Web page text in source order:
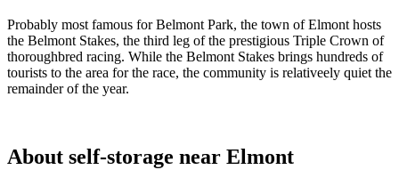
Probably most famous for Belmont Park, the town of Elmont hosts
the Belmont Stakes, the third leg of the prestigious Triple Crown of
thoroughbred racing. While the Belmont Stakes brings hundreds of
tourists to the area for the race, the community is relativeely quiet the
remainder of the year.
About self-storage near Elmont